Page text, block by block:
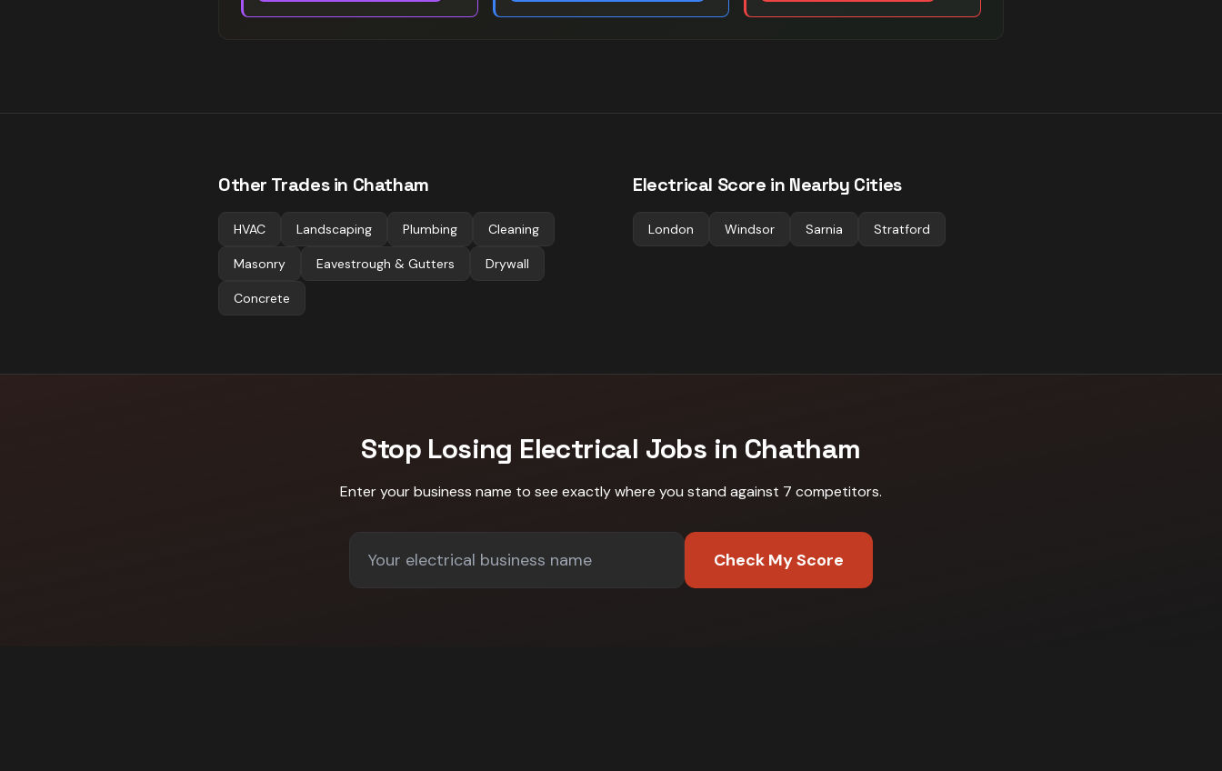
Other Trades in Chatham
HVAC Landscaping Plumbing Cleaning
Masonry Eavestrough & Gutters Drywall
Concrete
Electrical Score in Nearby Cities
London Windsor Sarnia Stratford
Stop Losing Electrical Jobs in Chatham
Enter your business name to see exactly where you stand against 7 competitors.
Check My Score